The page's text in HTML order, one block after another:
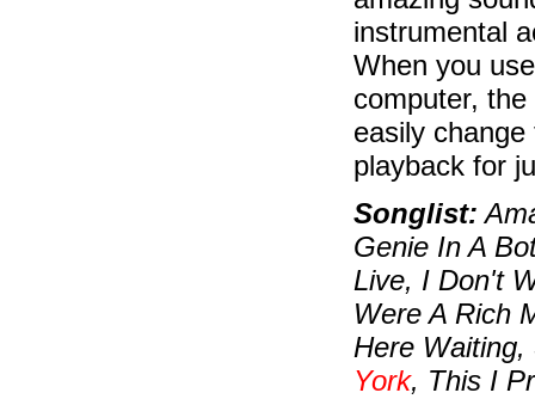
instrumental
When you
computer,
easily
playback for
Songlist:
Genie In A
Live, I Don't
Were A Rich
Here
York, This I